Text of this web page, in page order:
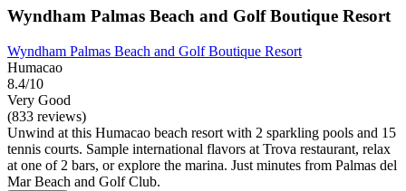
Wyndham Palmas Beach and Golf Boutique Resort
Wyndham Palmas Beach and Golf Boutique Resort
Humacao
8.4/10
Very Good
(833 reviews)
Unwind at this Humacao beach resort with 2 sparkling pools and 15
tennis courts. Sample international flavors at Trova restaurant, relax
at one of 2 bars, or explore the marina. Just minutes from Palmas del
Mar Beach and Golf Club.